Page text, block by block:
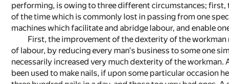
performing, is owing to three different circumstances;
of the time which is commonly lost in passing from one
machines which facilitate and abridge labour, and enable
First, the improvement of the dexterity of the
of labour, by reducing every man's business to some one
necessarily increased very much dexterity of the
been used to make nails, if upon some particular occasion